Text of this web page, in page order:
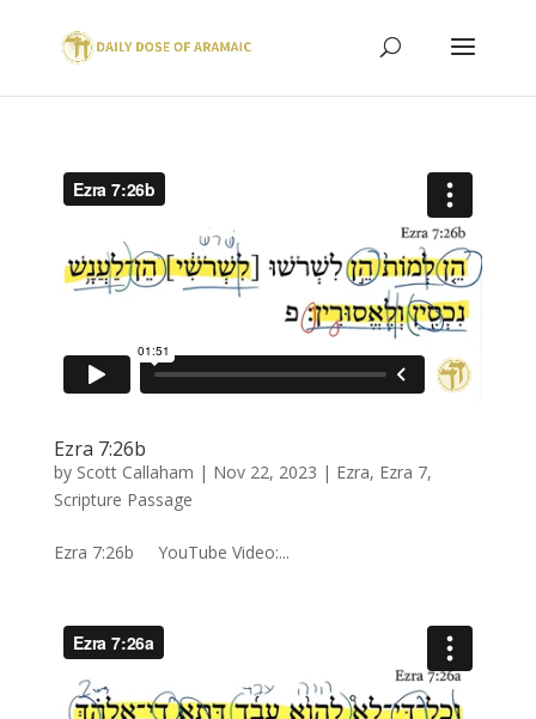
Ezra 7:26b
by Scott Callaham | Nov 22, 2023 | Ezra, Ezra 7,
Scripture Passage
Ezra 7:26b YouTube Video:...